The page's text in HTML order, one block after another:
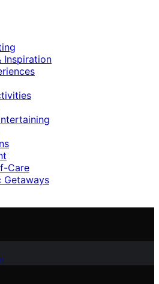
Inspiration
Care
Getaways